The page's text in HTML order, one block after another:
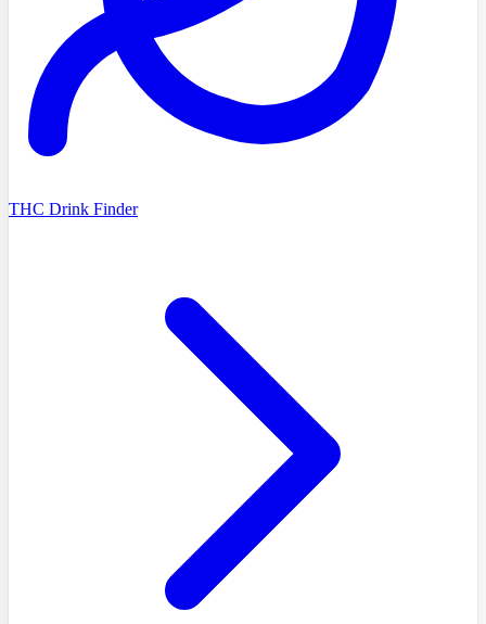
THC Drink Finder